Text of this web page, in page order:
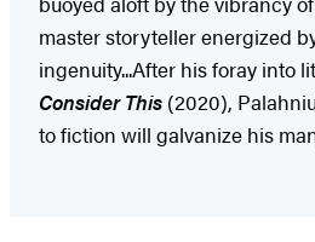
master storyteller energized
ingenuity...After his foray into
Consider This (2020),
to fiction will galvanize his